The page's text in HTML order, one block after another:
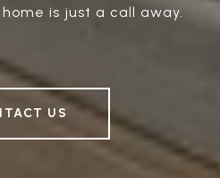
is just a call away.
US